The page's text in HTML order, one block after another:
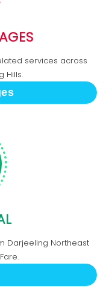
services across
Hills.
Darjeeling Northeast